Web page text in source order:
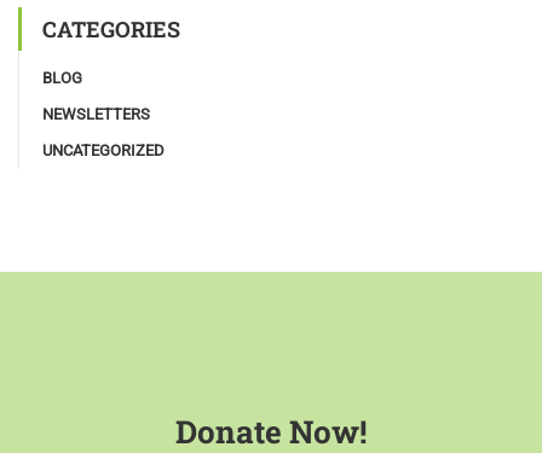
CATEGORIES
BLOG
NEWSLETTERS
UNCATEGORIZED
Donate Now!